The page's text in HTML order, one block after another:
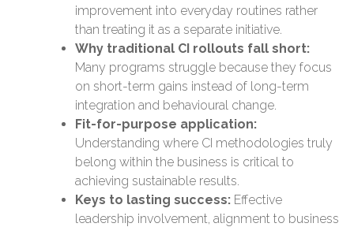
improvement into everyday routines rather
than treating it as a separate initiative.
Why traditional CI rollouts fall short:
Many programs struggle because they focus
on short-term gains instead of long-term
integration and behavioural change.
Fit-for-purpose application:
Understanding where CI methodologies truly
belong within the business is critical to
achieving sustainable results.
Keys to lasting success: Effective
leadership involvement, alignment to business